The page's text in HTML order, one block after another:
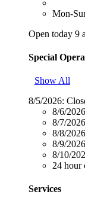
Mon-
Open today 9
Special
Show All
8/5/2026:
8/6/
8/7/
8/8/
8/9/
8/10/
24 hour
Services